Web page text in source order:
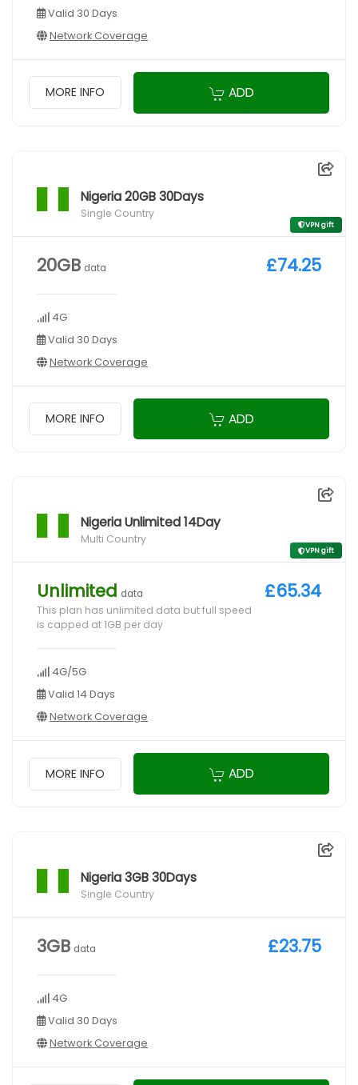
Valid 30 Days
Network Coverage
MORE INFO ADD
Nigeria 20GB 30Days
Single Country
VPN gift
20GB data
4G
Valid 30 Days
Network Coverage
£74.25
MORE INFO ADD
Nigeria Unlimited 14Day
Multi Country
VPN gift
Unlimited data
This plan has unlimited data but full speed
is capped at 1GB per day
4G/5G
Valid 14 Days
Network Coverage
£65.34
MORE INFO ADD
Nigeria 3GB 30Days
Single Country
3GB data
4G
Valid 30 Days
Network Coverage
£23.75